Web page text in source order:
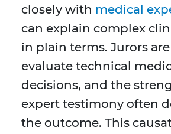
closely with medical
can explain complex
in plain terms. Jurors
evaluate technical
decisions, and the
expert testimony often
the outcome. This